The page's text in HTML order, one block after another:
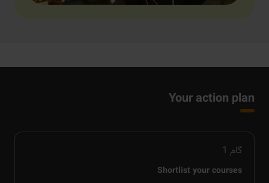
Your action plan
گام 1
Shortlist your courses